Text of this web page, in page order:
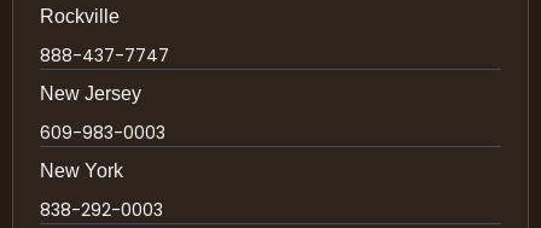
Rockville
888-437-7747
New Jersey
609-983-0003
New York
838-292-0003